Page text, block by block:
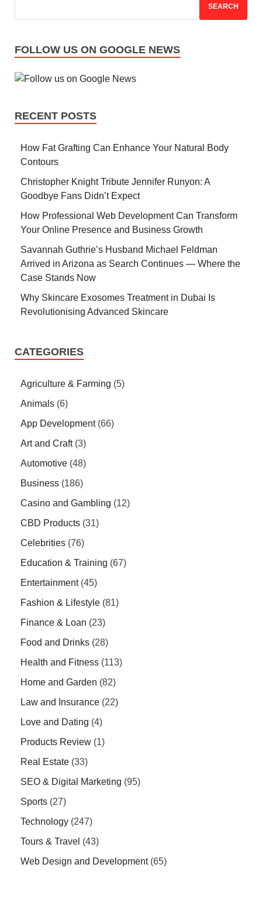
SEARCH
FOLLOW US ON GOOGLE NEWS
RECENT POSTS
How Fat Grafting Can Enhance Your Natural Body
Contours
Christopher Knight Tribute Jennifer Runyon: A
Goodbye Fans Didn’t Expect
How Professional Web Development Can Transform
Your Online Presence and Business Growth
Savannah Guthrie’s Husband Michael Feldman
Arrived in Arizona as Search Continues — Where the
Case Stands Now
Why Skincare Exosomes Treatment in Dubai Is
Revolutionising Advanced Skincare
CATEGORIES
Agriculture & Farming (5)
Animals (6)
App Development(66)
Art and Craft(3)
Automotive (48)
Business (186)
Casino and Gambling (12)
CBD Products (31)
Celebrities (76)
Education & Training (67)
Entertainment(45)
Fashion & Lifestyle (81)
Finance & Loan (23)
Food and Drinks (28)
Health and Fitness (113)
Home and Garden (82)
Law and Insurance (22)
Love and Dating (4)
Products Review (1)
Real Estate (33)
SEO & Digital Marketing (95)
Sports (27)
Technology (247)
Tours & Travel (43)
Web Design and Development(65)